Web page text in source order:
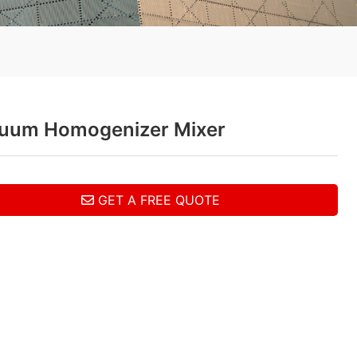
Homogenizer Mixer
GET A FREE QUOTE